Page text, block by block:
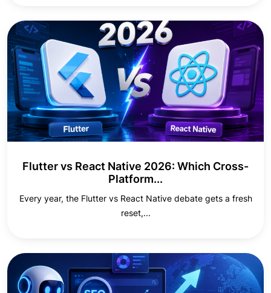
Flutter vs React Native 2026: Which Cross-
Platform...
Every year, the Flutter vs React Native debate gets a fresh
reset,...